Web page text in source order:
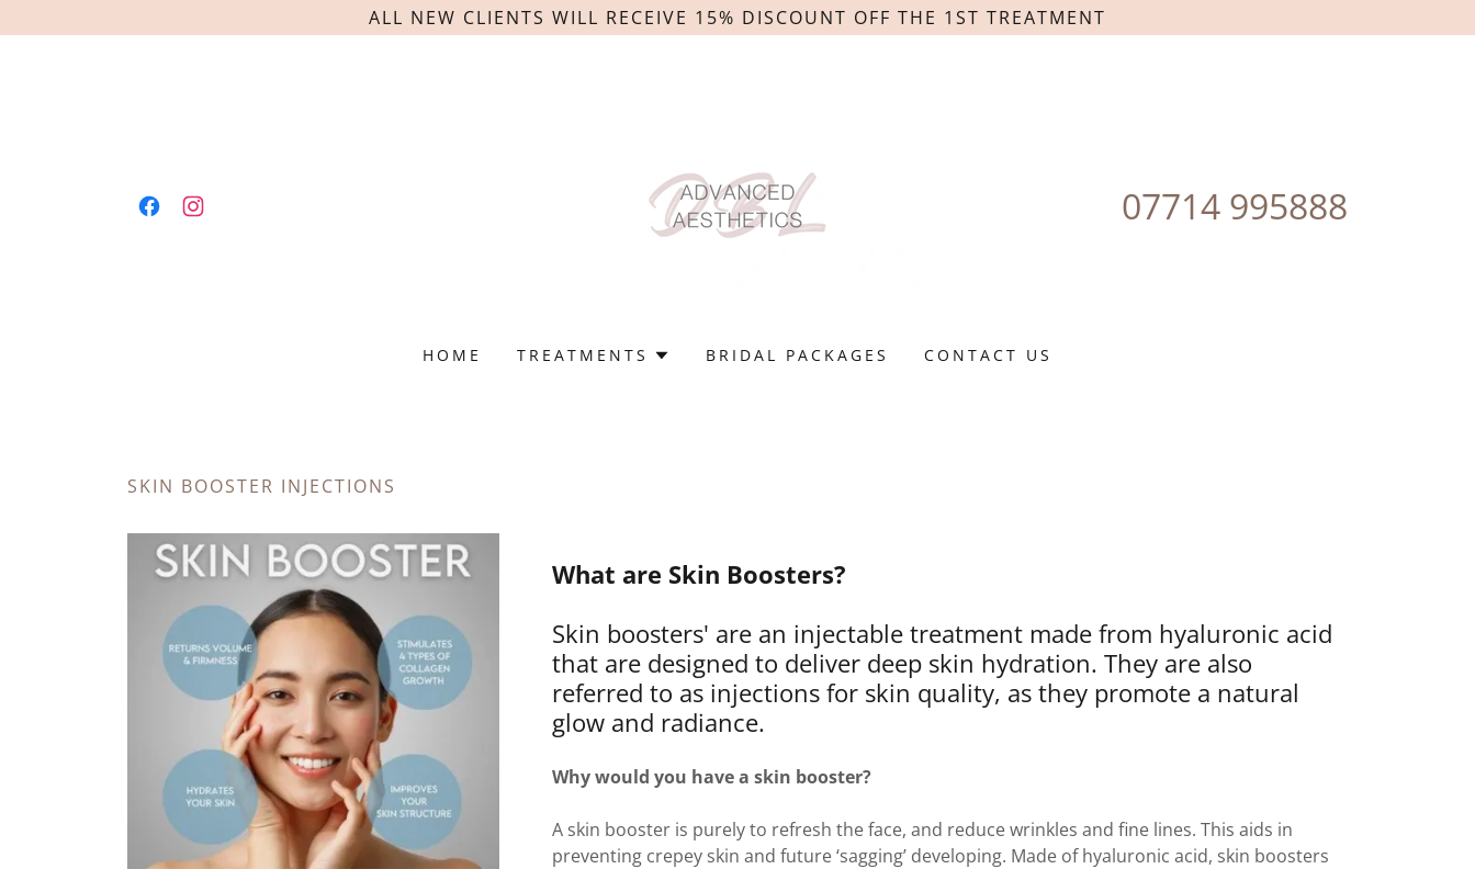
ALL NEW CLIENTS WILL RECEIVE 15% DISCOUNT OFF THE 1ST TREATMENT
07714 995888
HOME TREATMENTS BRIDAL PACKAGES CONTACT US
SKIN BOOSTER INJECTIONS
What are Skin Boosters?
Skin boosters' are an injectable treatment made from hyaluronic acid
that are designed to deliver deep skin hydration. They are also
referred to as injections for skin quality, as they promote a natural
glow and radiance.
Why would you have a skin booster?
A skin booster is purely to refresh the face, and reduce wrinkles and fine lines. This aids in
preventing crepey skin and future ‘sagging’ developing. Made of hyaluronic acid, skin boosters